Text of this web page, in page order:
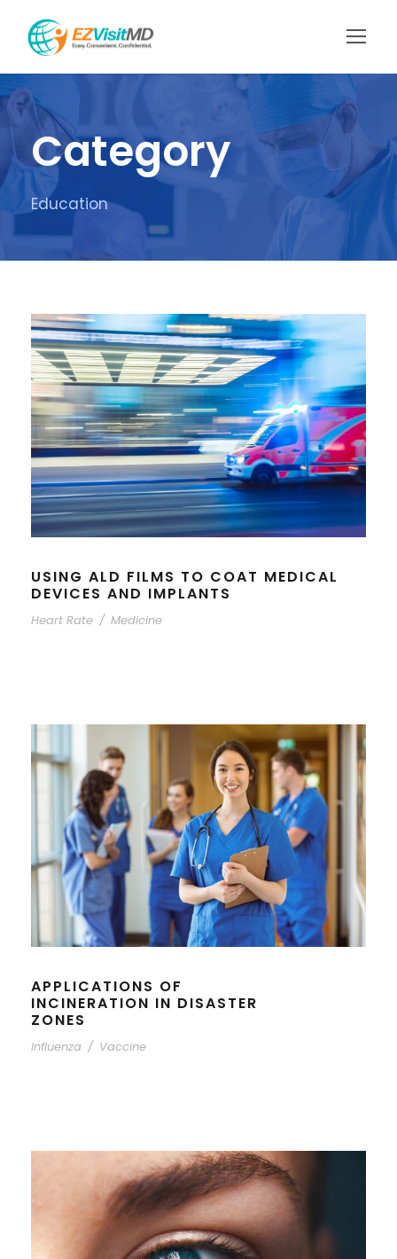
Category
Education
USING ALD FILMS TO COAT MEDICAL
DEVICES AND IMPLANTS
Heart Rate / Medicine
APPLICATIONS OF
INCINERATION IN DISASTER
ZONES
Influenza / Vaccine